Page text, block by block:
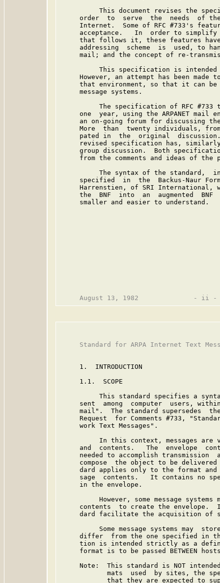
This document revises the
order  to  serve  the  needs  of
Internet.  Some of RFC #733's
acceptance.   In  order to
that follows it, these features
addressing  scheme  is  used, to
mail; and the concept of re-
This specification is
However, an attempt has been made
that environment, so that it can
     message systems.
The specification of RFC #733
one  year, using the ARPANET mail
an on-going forum for discussing
More  than  twenty individuals,
pated in  the  original
revised specification has,
group discussion.  Both
from the comments and ideas of the
The syntax of the standard,
specified  in  the  Backus-Naur
Harrenstien, of SRI International,
the  BNF  into  an  augmented  BNF
     smaller and easier to understand.
Standard for ARPA Internet Text
     1.  INTRODUCTION
     1.1.  SCOPE
This standard specifies a
sent  among  computer  users,
mail".  The standard supersedes
Request  for Comments #733,
     work Text Messages".
In this context, messages are
and  contents.   The  envelope
needed to accomplish transmission
compose  the object to be
dard applies only to the format
sage  contents.   It contains no
     in the envelope.
However, some message systems
contents  to create the envelope.
dard facilitate the acquisition of
Some message systems may
differ  from the one specified in
tion is intended strictly as a
format is to be passed BETWEEN
Note:  This standard is NOT
mats  used  by sites, the
that they are expected to